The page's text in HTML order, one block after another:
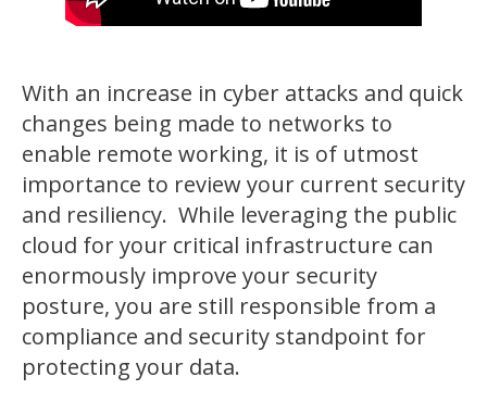
With an increase in cyber attacks and quick
changes being made to networks to
enable remote working, it is of utmost
importance to review your current security
and resiliency. While leveraging the public
cloud for your critical infrastructure can
enormously improve your security
posture, you are still responsible from a
compliance and security standpoint for
protecting your data.